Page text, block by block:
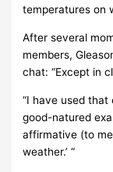
temperatures on
After several
members,
chat: “Except in
“I have used that
good-natured
affirmative (to
weather.’ “